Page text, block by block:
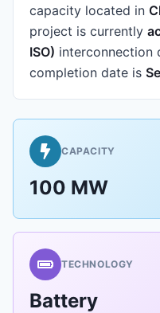
capacity located in
project is currently
ISO) interconnection
completion date is
CAPACITY
100 MW
TECHNOLOGY
Battery